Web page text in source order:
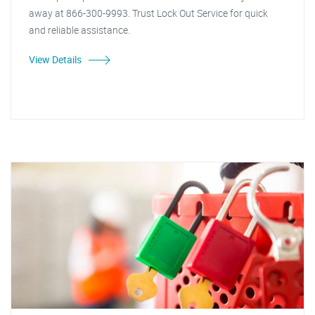
away at 866-300-9993. Trust Lock Out Service for quick
and reliable assistance.
View Details